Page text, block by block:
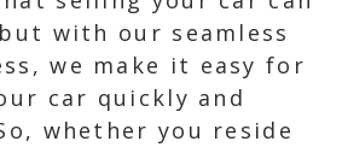
with our seamless
we make it easy for
car quickly and
whether you reside